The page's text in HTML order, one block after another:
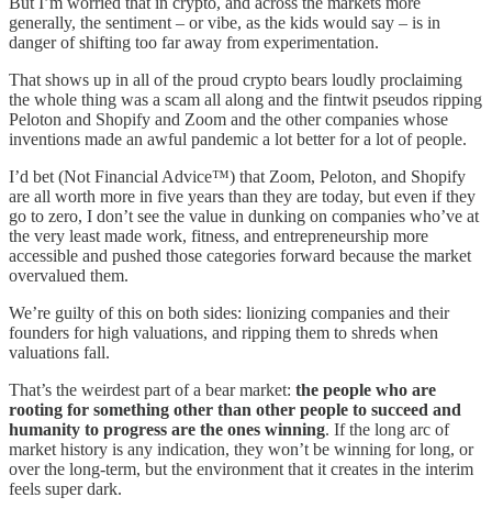
generally, the sentiment – or vibe, as the kids would say – is in
danger of shifting too far away from experimentation.
That shows up in all of the proud crypto bears loudly proclaiming
the whole thing was a scam all along and the fintwit pseudos ripping
Peloton and Shopify and Zoom and the other companies whose
inventions made an awful pandemic a lot better for a lot of people.
I’d bet (Not Financial Advice™️) that Zoom, Peloton, and Shopify
are all worth more in five years than they are today, but even if they
go to zero, I don’t see the value in dunking on companies who’ve at
the very least made work, fitness, and entrepreneurship more
accessible and pushed those categories forward because the market
overvalued them.
We’re guilty of this on both sides: lionizing companies and their
founders for high valuations, and ripping them to shreds when
valuations fall.
That’s the weirdest part of a bear market: the people who are
rooting for something other than other people to succeed and
humanity to progress are the ones winning. If the long arc of
market history is any indication, they won’t be winning for long, or
over the long-term, but the environment that it creates in the interim
feels super dark.